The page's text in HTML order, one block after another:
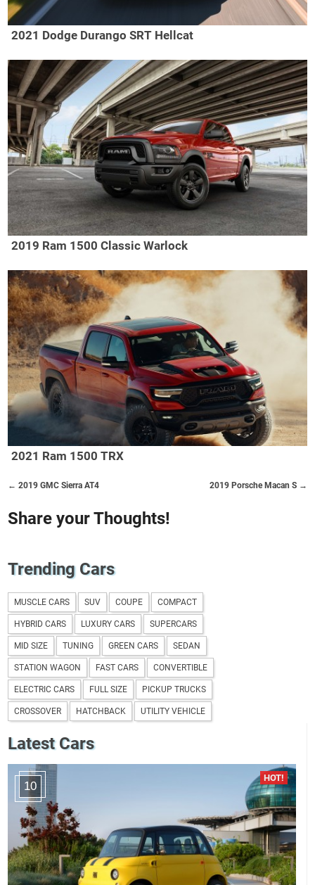
2021 Dodge Durango SRT Hellcat
2019 Ram 1500 Classic Warlock
2021 Ram 1500 TRX
2019 Porsche Macan S →
← 2019 GMC Sierra AT4
Share your Thoughts!
Trending Cars
MUSCLE CARS SUV COUPE COMPACT
HYBRID CARS LUXURY CARS SUPERCARS
MID SIZE TUNING GREEN CARS SEDAN
STATION WAGON FAST CARS CONVERTIBLE
ELECTRIC CARS FULL SIZE PICKUP TRUCKS
CROSSOVER HATCHBACK UTILITY VEHICLE
Latest Cars
10